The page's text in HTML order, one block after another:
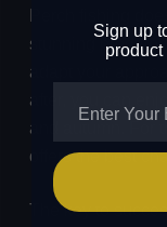
stunning
adapt your
after, you can
and autumn. For
offers the best
The key to
Sign up